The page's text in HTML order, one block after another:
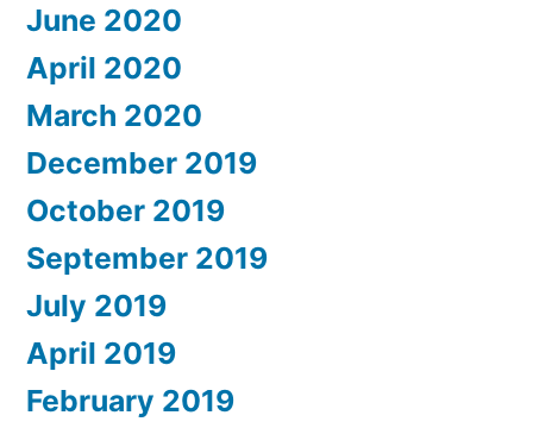
June 2020
April 2020
March 2020
December 2019
October 2019
September 2019
July 2019
April 2019
February 2019